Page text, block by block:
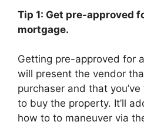
Tip 1: Get pre-approved
mortgage.
Getting pre-approved for
will present the vendor
purchaser and that
to buy the property. It’ll
how to to maneuver via